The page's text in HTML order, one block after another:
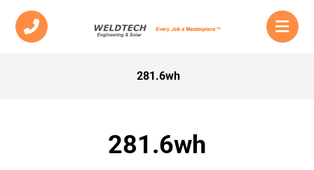
281.6wh
281.6wh